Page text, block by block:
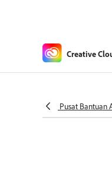
Creative
Pusat Bantuan